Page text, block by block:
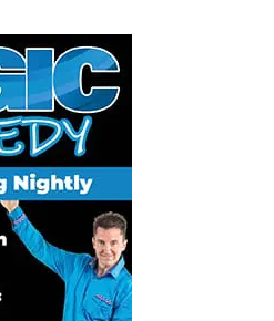
Events
and
Community